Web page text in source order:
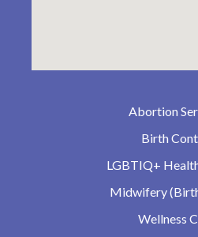
Abortion
Birth
LGBTIQ+
Midwifery
Wellness